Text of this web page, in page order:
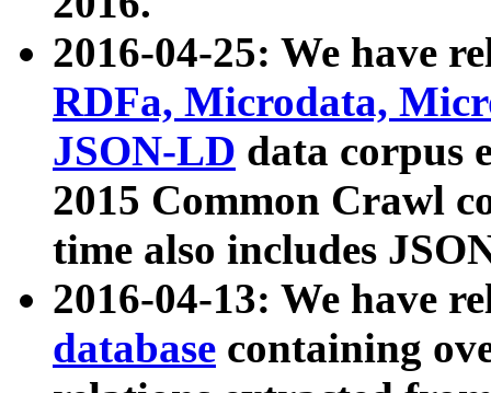
2016-04-25: We have
RDFa, Microdata,
JSON-LD data corpus
2015 Common Crawl
time also includes
2016-04-13: We have
database containing